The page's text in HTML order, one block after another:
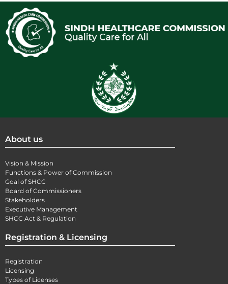
About us
Vision & Mission
Functions & Power of Commission
Goal of SHCC
Board of Commissioners
Stakeholders
Executive Management
SHCC Act & Regulation
Registration & Licensing
Registration
Licensing
Types of Licenses